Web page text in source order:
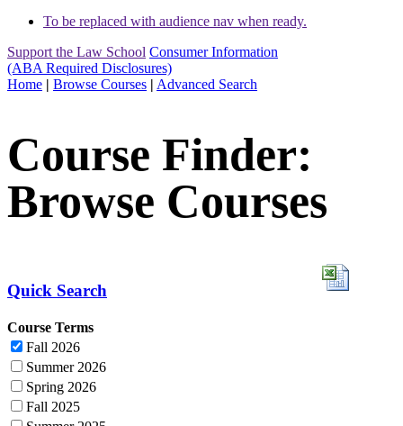
To be replaced with audience nav when ready.
Support the Law School Consumer Information
(ABA Required Disclosures)
Home | Browse Courses | Advanced Search
Course Finder:
Browse Courses
Quick Search
Course Terms
Fall 2026
Summer 2026
Spring 2026
Fall 2025